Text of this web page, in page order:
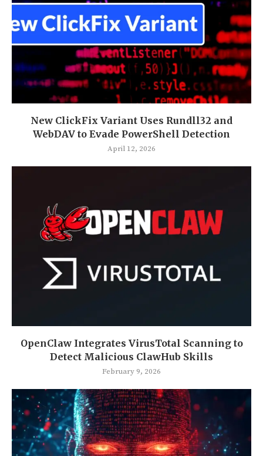
New ClickFix Variant Uses Rundll32 and
WebDAV to Evade PowerShell Detection
April 12, 2026
OpenClaw Integrates VirusTotal Scanning to
Detect Malicious ClawHub Skills
February 9, 2026